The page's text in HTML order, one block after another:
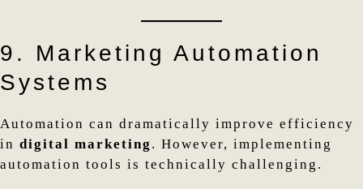
9. Marketing Automation
Systems
Automation can dramatically improve efficiency
in digital marketing . However, implementing
automation tools is technically challenging.